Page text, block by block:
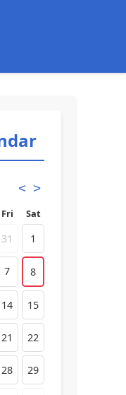
< >
Fri Sat
31 1
7 8
14 15
21 22
28 29